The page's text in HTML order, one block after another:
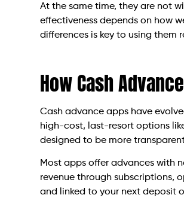
At the same time, they are not
effectiveness depends on how
differences is key to using them
How Cash
Cash advance apps have
high-cost, last-resort options
designed to be more
Most apps offer advances with
revenue through subscriptions,
and linked to your next deposit